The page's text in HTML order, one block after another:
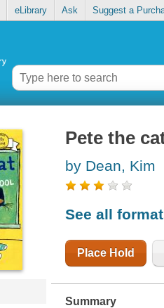
eLibrary Ask Suggest a
Pete the
by Dean, Kim
See all
Place Hold
Summary